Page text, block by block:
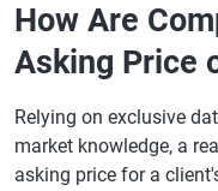
How Are
Asking Price
Relying on exclusive
market knowledge, a
asking price for a